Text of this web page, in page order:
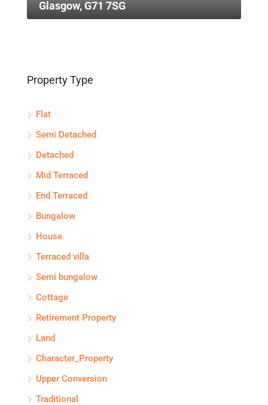
Glasgow, G71 7SG
Property Type
Flat
Semi Detached
Detached
Mid Terraced
End Terraced
Bungalow
House
Terraced villa
Semi bungalow
Cottage
Retirement Property
Land
Character_Property
Upper Conversion
Traditional